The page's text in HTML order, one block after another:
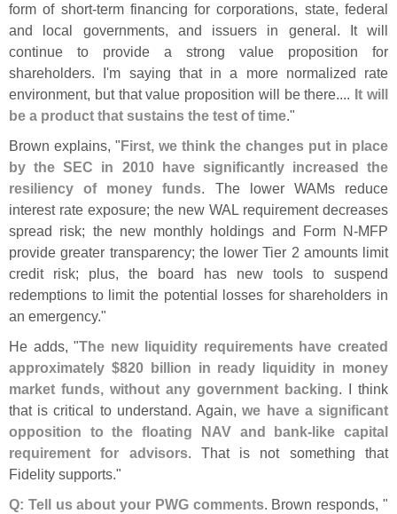
form of short-term financing for corporations, state, federal
and local governments, and issuers in general. It will
continue to provide a strong value proposition for
shareholders. I'm saying that in a more normalized rate
environment, but that value proposition will be there.... It will
be a product that sustains the test of time."
Brown explains, "First, we think the changes put in place
by the SEC in 2010 have significantly increased the
resiliency of money funds. The lower WAMs reduce
interest rate exposure; the new WAL requirement decreases
spread risk; the new monthly holdings and Form N-MFP
provide greater transparency; the lower Tier 2 amounts limit
credit risk; plus, the board has new tools to suspend
redemptions to limit the potential losses for shareholders in
an emergency."
He adds, "The new liquidity requirements have created
approximately $820 billion in ready liquidity in money
market funds, without any government backing. I think
that is critical to understand. Again,we have a significant
opposition to the floating NAV and bank-like capital
requirement for advisors. That is not something that
Fidelity supports."
Q: Tell us about your PWG comments. Brown responds, "